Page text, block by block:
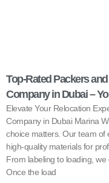
Top-Rated Packers
Company in Dubai –
Elevate Your Relocation
Company in Dubai Marina
choice matters. Our team of
high-quality materials for
From labeling to loading,
Once the load